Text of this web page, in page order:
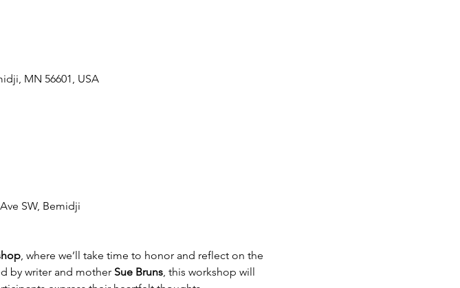
MN 56601, USA
SW, Bemidji
, where we’ll take time to honor and reflect on the
by writer and mother Sue Bruns, this workshop will